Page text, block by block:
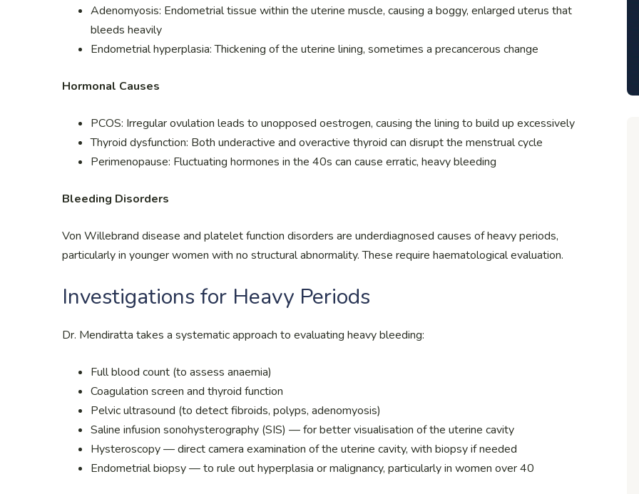
Adenomyosis: Endometrial tissue within the uterine muscle, causing a boggy, enlarged uterus that
bleeds heavily
Endometrial hyperplasia: Thickening of the uterine lining, sometimes a precancerous change
Hormonal Causes
PCOS: Irregular ovulation leads to unopposed oestrogen, causing the lining to build up excessively
Thyroid dysfunction: Both underactive and overactive thyroid can disrupt the menstrual cycle
Perimenopause: Fluctuating hormones in the 40s can cause erratic, heavy bleeding
Bleeding Disorders
Von Willebrand disease and platelet function disorders are underdiagnosed causes of heavy periods,
particularly in younger women with no structural abnormality. These require haematological evaluation.
Investigations for Heavy Periods
Dr. Mendiratta takes a systematic approach to evaluating heavy bleeding:
Full blood count (to assess anaemia)
Coagulation screen and thyroid function
Pelvic ultrasound (to detect fibroids, polyps, adenomyosis)
Saline infusion sonohysterography (SIS) — for better visualisation of the uterine cavity
Hysteroscopy — direct camera examination of the uterine cavity, with biopsy if needed
Endometrial biopsy — to rule out hyperplasia or malignancy, particularly in women over 40